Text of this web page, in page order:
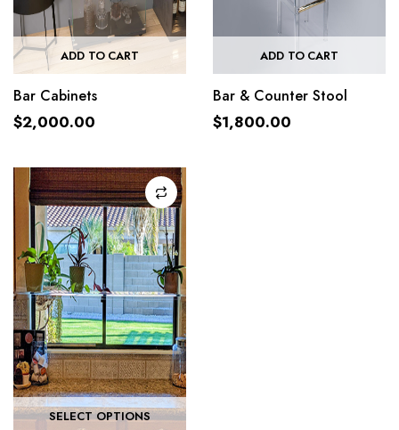
ADD TO CART
Bar Cabinets
$2,000.00
ADD TO CART
Bar & Counter Stool
$1,800.00
SELECT OPTIONS